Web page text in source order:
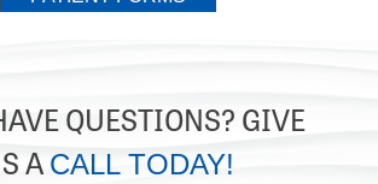
QUESTIONS? GIVE
A CALL TODAY!